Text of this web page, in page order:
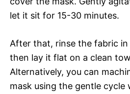
let it sit for 15-30 minutes.
After that, rinse the fabric in
then lay it flat on a clean
Alternatively, you can
mask using the gentle cycle